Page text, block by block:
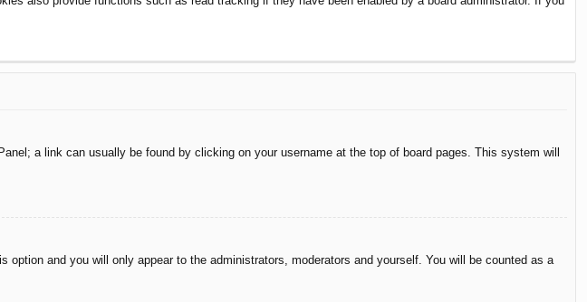
a link can usually be found by clicking on your username at the top of board pages. This system will
option and you will only appear to the administrators, moderators and yourself. You will be counted as a